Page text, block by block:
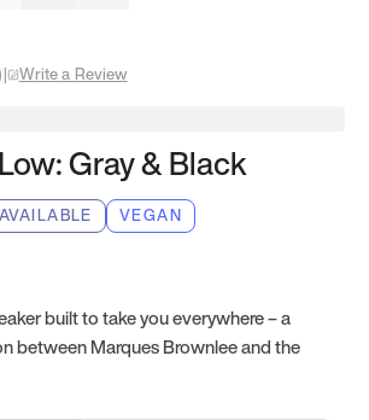
| Write a Review
Gray & Black
VEGAN
built to take you everywhere – a
between Marques Brownlee and the